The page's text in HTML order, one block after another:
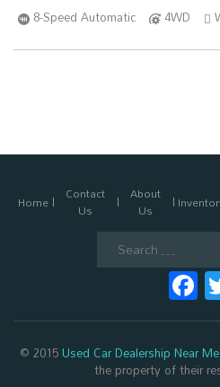
8-Speed Automatic
4WD
Home Contact
Us
About
Us
© 2015Used Car Dealership Near Me
the property of their